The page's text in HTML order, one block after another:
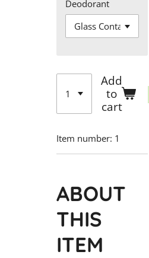
Deodorant
Add
to
cart
Item number: 1
ABOUT
THIS
ITEM